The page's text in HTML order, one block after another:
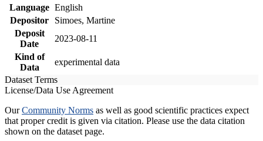
Language English
Depositor
Simoes, Martine
Deposit
Date
2023-08-11
Kind of
Data
experimental data
Dataset Terms
License/Data Use Agreement
OurCommunity Norms as well as good scientific practices expect
that proper credit is given via citation. Please use the data citation
shown on the dataset page.